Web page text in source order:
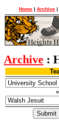
Home | Archive |
Archive :